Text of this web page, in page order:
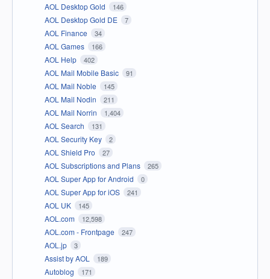
AOL Desktop Gold 146
AOL Desktop Gold DE 7
AOL Finance 34
AOL Games 166
AOL Help 402
AOL Mail Mobile Basic 91
AOL Mail Noble 145
AOL Mail Nodin 211
AOL Mail Norrin 1,404
AOL Search 131
AOL Security Key 2
AOL Shield Pro 27
AOL Subscriptions and Plans 265
AOL Super App for Android 0
AOL Super App for iOS 241
AOL UK 145
AOL.com 12,598
AOL.com - Frontpage 247
AOL.jp 3
Assist by AOL 189
Autoblog 171